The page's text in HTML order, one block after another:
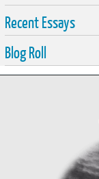
Recent Essays
Blog Roll